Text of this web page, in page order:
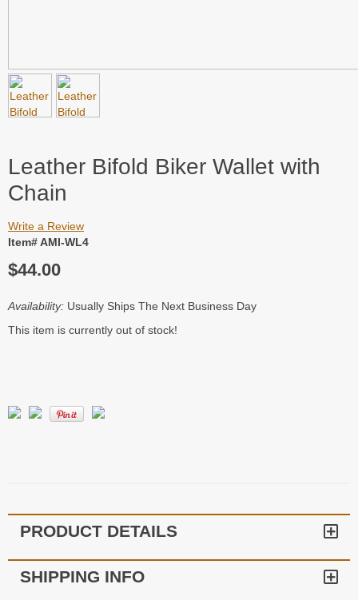
Leather Bifold Biker Wallet with
Chain
Write a Review
Item# AMI-WL4
$44.00
Availability: Usually Ships The Next Business Day
This item is currently out of stock!
PRODUCT DETAILS
SHIPPING INFO